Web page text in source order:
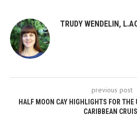
TRUDY WENDELIN,
previous post
HALF MOON CAY HIGHLIGHTS FOR THE
CARIBBEAN